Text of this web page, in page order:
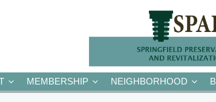
MEMBERSHIP NEIGHBORHOOD